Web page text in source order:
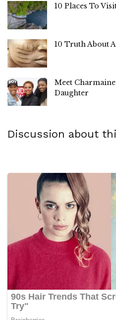
10 Places To
10 Truth About
Meet
Daughter
Discussion about